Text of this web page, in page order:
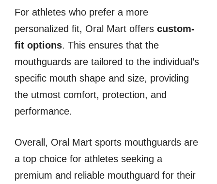
For athletes who prefer a more
personalized fit, Oral Mart offers custom-
fit options. This ensures that the
mouthguards are tailored to the individual’s
specific mouth shape and size, providing
the utmost comfort, protection, and
performance.
Overall, Oral Mart sports mouthguards are
a top choice for athletes seeking a
premium and reliable mouthguard for their